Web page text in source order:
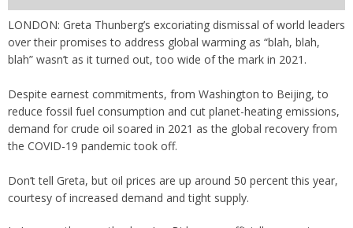
LONDON: Greta Thunberg’s excoriating dismissal of world leaders
over their promises to address global warming as “blah, blah,
blah” wasn’t as it turned out, too wide of the mark in 2021.
Despite earnest commitments, from Washington to Beijing, to
reduce fossil fuel consumption and cut planet-heating emissions,
demand for crude oil soared in 2021 as the global recovery from
the COVID-19 pandemic took off.
Don’t tell Greta, but oil prices are up around 50 percent this year,
courtesy of increased demand and tight supply.